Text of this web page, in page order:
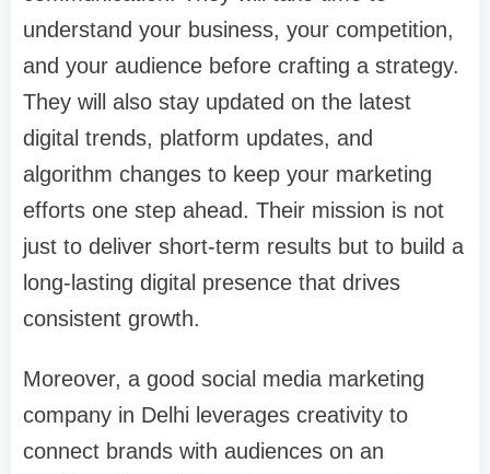
understand your business, your competition,
and your audience before crafting a strategy.
They will also stay updated on the latest
digital trends, platform updates, and
algorithm changes to keep your marketing
efforts one step ahead. Their mission is not
just to deliver short-term results but to build a
long-lasting digital presence that drives
consistent growth.
Moreover, a good social media marketing
company in Delhi leverages creativity to
connect brands with audiences on an